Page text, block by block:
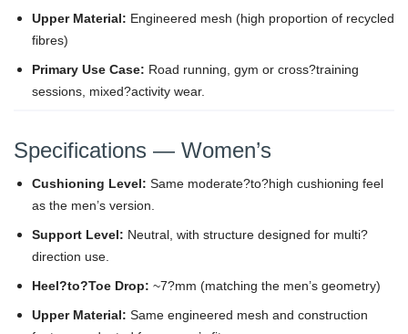
Upper Material: Engineered mesh (high proportion of recycled
fibres)
Primary Use Case: Road running, gym or cross?training
sessions, mixed?activity wear.
Specifications — Women’s
Cushioning Level: Same moderate?to?high cushioning feel
as the men’s version.
Support Level: Neutral, with structure designed for multi?
direction use.
Heel?to?Toe Drop: ~7?mm (matching the men’s geometry)
Upper Material: Same engineered mesh and construction